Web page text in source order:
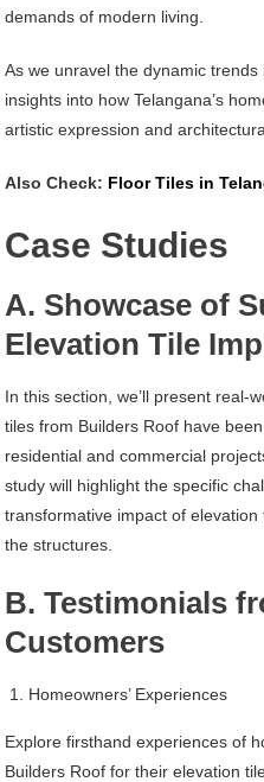
demands of modern living.
As we unravel the dynamic
insights into how Telangana’s
artistic expression and
Also Check: Floor Tiles in
Case Studies
A. Showcase of
Elevation Tile
In this section, we’ll present real-
tiles from Builders Roof have
residential and commercial
study will highlight the specific
transformative impact of
the structures.
B. Testimonials
Customers
Homeowners’ Experiences
Explore firsthand experiences of
Builders Roof for their elevation